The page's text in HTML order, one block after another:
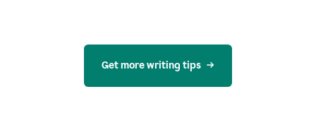
Get more writing tips